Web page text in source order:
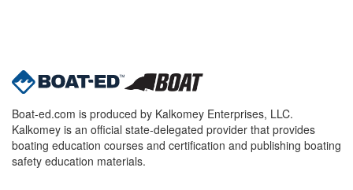
Boat-ed.com is produced by Kalkomey Enterprises, LLC.
Kalkomey is an official state-delegated provider that provides
boating education courses and certification and publishing boating
safety education materials.